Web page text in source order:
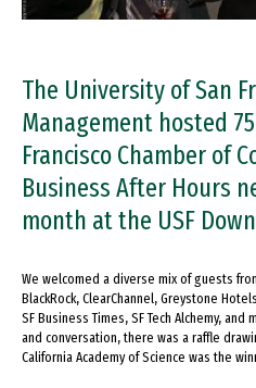
The University of San
Management hosted
Francisco Chamber of
Business After Hours
month at the USF
We welcomed a diverse mix of guests
BlackRock, ClearChannel, Greystone
SF Business Times, SF Tech Alchemy,
and conversation, there was a raffle
California Academy of Science was the